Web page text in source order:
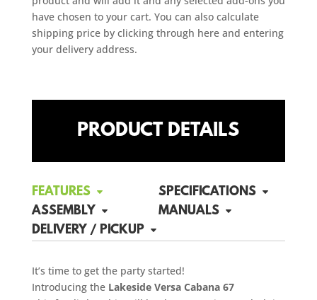
have chosen to your cart. You can also calculate
shipping price by clicking through here and entering
your delivery address.
PRODUCT DETAILS
FEATURES SPECIFICATIONS
DELIVERY / PICKUP
ASSEMBLY MANUALS
It’s time to get the party started!
Introducing the Lakeside Versa Cabana 67